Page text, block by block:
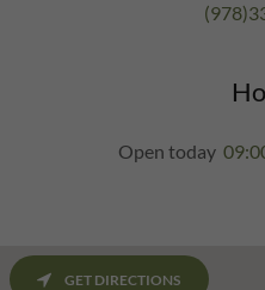
Open today
GET DIRECTIONS